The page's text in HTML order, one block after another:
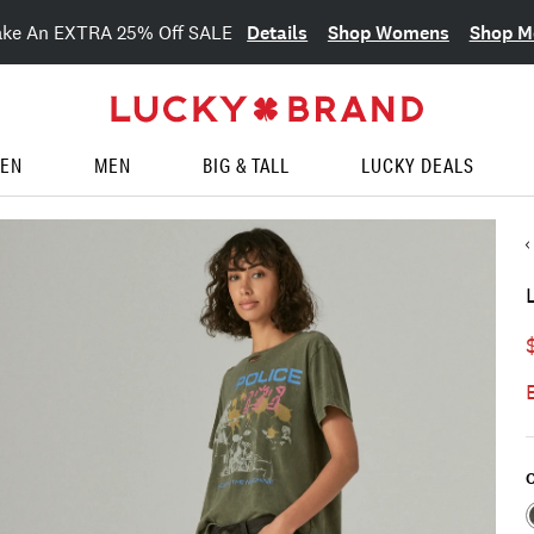
An EXTRA 25% Off SALE Details Shop Womens Shop
MEN BIG & TALL LUCKY DEALS